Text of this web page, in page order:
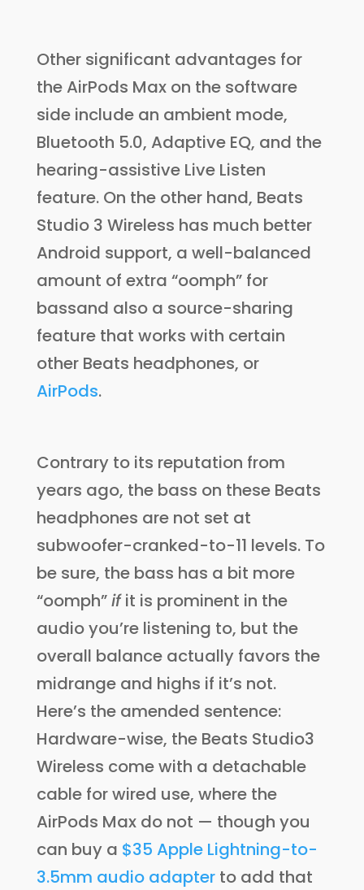
Other significant advantages for
the AirPods Max on the software
side include an ambient mode,
Bluetooth 5.0, Adaptive EQ, and the
hearing-assistive Live Listen
feature. On the other hand, Beats
Studio 3 Wireless has much better
Android support, a well-balanced
amount of extra “oomph” for
bassand also a source-sharing
feature that works with certain
other Beats headphones, or
AirPods.
Contrary to its reputation from
years ago, the bass on these Beats
headphones are not set at
subwoofer-cranked-to-11 levels. To
be sure, the bass has a bit more
“oomph”ifit is prominent in the
audio you’re listening to, but the
overall balance actually favors the
midrange and highs if it’s not.
Here’s the amended sentence:
Hardware-wise, the Beats Studio3
Wireless come with a detachable
cable for wired use, where the
AirPods Max do not — though you
can buy a $35 Apple Lightning-to-
3.5mm audio adapterto add that